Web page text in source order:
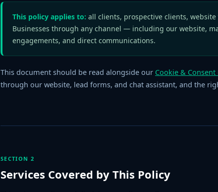
This policy applies to: all clients, prospective clients,
Businesses through any channel — including our website,
engagements, and direct communications.
This document should be read alongside our Cookie &
through our website, lead forms, and chat assistant, and the
SECTION 2
Services Covered by This Policy